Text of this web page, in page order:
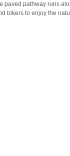
paved pathway runs
bikers to enjoy the